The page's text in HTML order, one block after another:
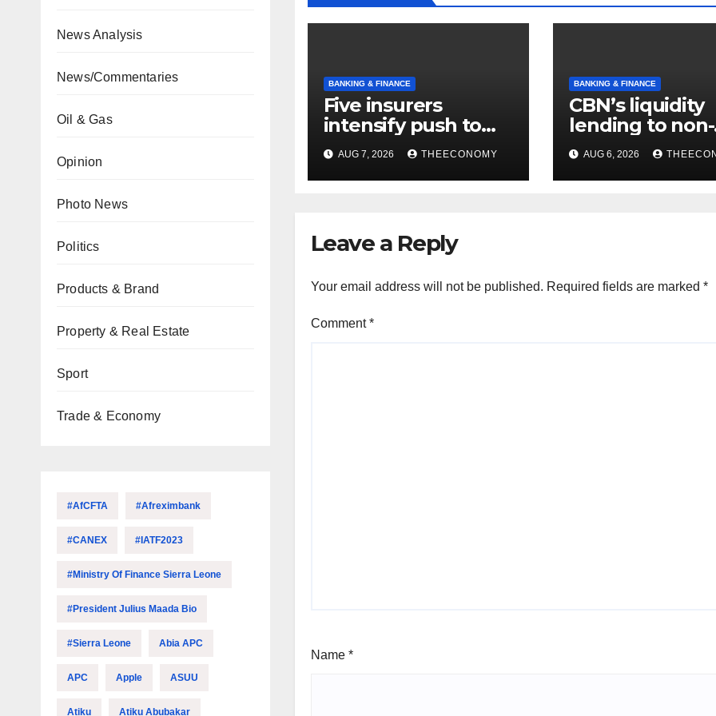
News Analysis
News/Commentaries
Oil & Gas
Opinion
Photo News
Politics
Products & Brand
Property & Real Estate
Sport
Trade & Economy
#AfCFTA #Afreximbank
#CANEX #IATF2023
#Ministry Of Finance Sierra Leone
#President Julius Maada Bio
#Sierra Leone Abia APC
APC Apple ASUU
Atiku Atiku Abubakar
BANKING & FINANCE
Five insurers
intensify push to
meet NAICOM’s
capitla rules
AUG 7, 2026 THEECONOMY
BANKING & FINANCE
CBN’s liquidity
lending to non-
interest
hits N129.71bn
AUG 6, 2026
Leave a Reply
Your email address will not be published. Required fields are marked *
Comment*
Name *